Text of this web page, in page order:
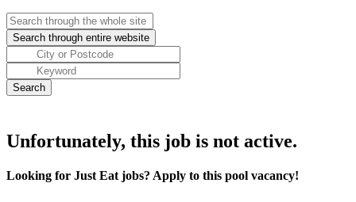
Unfortunately, this job is not active.
Looking for Just Eat jobs? Apply to this pool vacancy!